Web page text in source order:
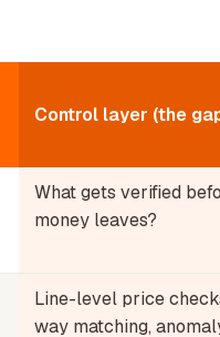
Control layer (the
What gets verified
money leaves?
Line-level price
way matching,